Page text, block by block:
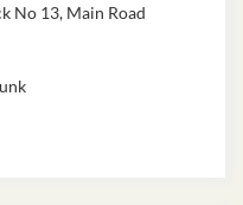
No 13, Main Road